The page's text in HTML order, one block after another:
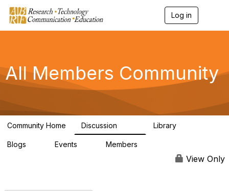
Log in
n
a
g
a
All Members Community
Community Home Discussion Library
Blogs Events Members
View Only